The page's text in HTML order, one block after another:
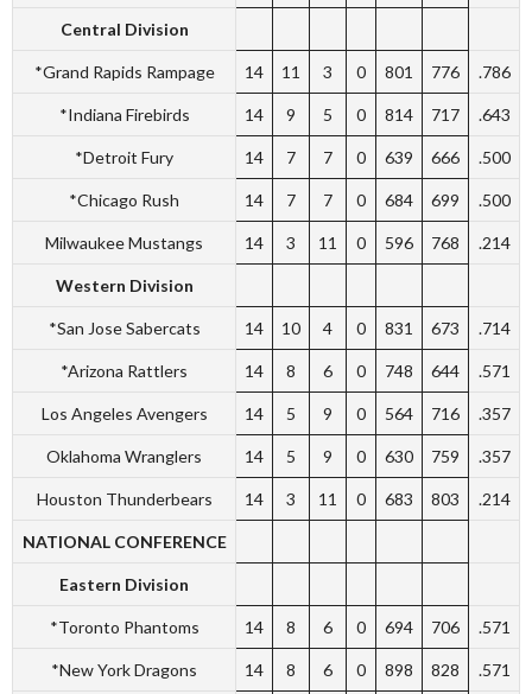
Central Division
*Grand Rapids Rampage 14 11 3 0 801 776 .786
*Indiana Firebirds 14 9 5 0 814 717 .643
*Detroit Fury 14 7 7 0 639 666 .500
*Chicago Rush 14 7 7 0 684 699 .500
Milwaukee Mustangs 14 3 11 0 596 768 .214
Western Division
*San Jose Sabercats 14 10 4 0 831 673 .714
*Arizona Rattlers 14 8 6 0 748 644 .571
Los Angeles Avengers 14 5 9 0 564 716 .357
Oklahoma Wranglers 14 5 9 0 630 759 .357
Houston Thunderbears 14 3 11 0 683 803 .214
NATIONAL CONFERENCE
Eastern Division
*Toronto Phantoms 14 8 6 0 694 706 .571
*New York Dragons 14 8 6 0 898 828 .571